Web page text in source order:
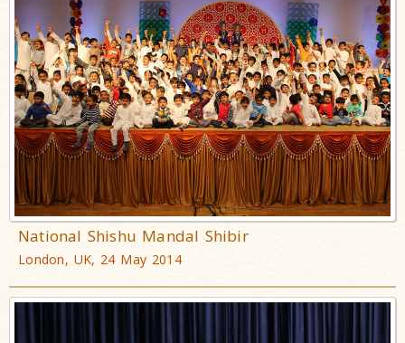
National Shishu Mandal Shibir
London, UK, 24 May 2014